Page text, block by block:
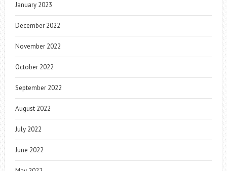
January 2023
December 2022
November 2022
October 2022
September 2022
August 2022
July 2022
June 2022